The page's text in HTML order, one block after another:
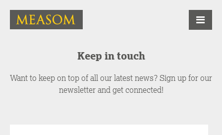
Keep in touch
Want to keep on top of all our latest news? Sign up for our
newsletter and get connected!